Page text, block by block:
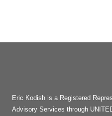
Eric Kodish is a Registered
Advisory Services through